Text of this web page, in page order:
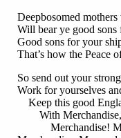
Deepbosomed
Will bear ye good
Good sons for your
That’s how the Peace
So send out your
Work for yourselves
Keep this good
With Merchandise,
Merchandise!